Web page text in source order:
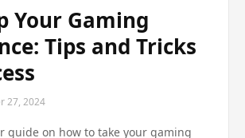
Your Gaming
Tips and Tricks
27, 2024
guide on how to take your gaming